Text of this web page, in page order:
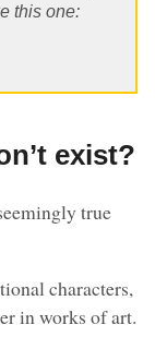
this one:
exist?
true
characters,
in works of art.